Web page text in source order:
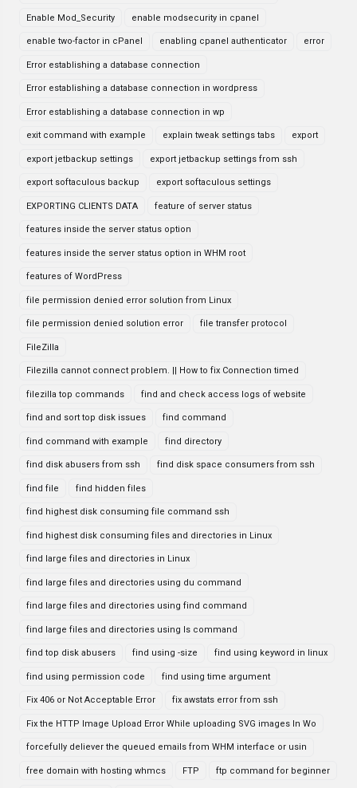
Enable Mod_Security enable modsecurity in cpanel
enable two-factor in cPanel enabling cpanel authenticator error
Error establishing a database connection
Error establishing a database connection in wordpress
Error establishing a database connection in wp
exit command with example explain tweak settings tabs export
export jetbackup settings export jetbackup settings from ssh
export softaculous backup export softaculous settings
EXPORTING CLIENTS DATA feature of server status
features inside the server status option
features inside the server status option in WHM root
features of WordPress
file permission denied error solution from Linux
file permission denied solution error file transfer protocol
FileZilla
Filezilla cannot connect problem. || How to fix Connection timed
filezilla top commands find and check access logs of website
find and sort top disk issues find command
find command with example find directory
find disk abusers from ssh find disk space consumers from ssh
find file find hidden files
find highest disk consuming file command ssh
find highest disk consuming files and directories in Linux
find large files and directories in Linux
find large files and directories using du command
find large files and directories using find command
find large files and directories using ls command
find top disk abusers find using -size find using keyword in linux
find using permission code find using time argument
Fix 406 or Not Acceptable Error fix awstats error from ssh
Fix the HTTP Image Upload Error While uploading SVG images In Wo
forcefully deliever the queued emails from WHM interface or usin
free domain with hosting whmcs FTP ftp command for beginner